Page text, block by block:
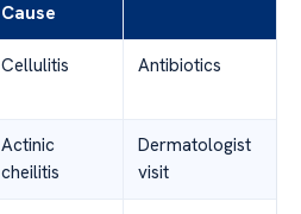
Cause
Cellulitis Antibiotics
Actinic
cheilitis
Dermatologist
visit